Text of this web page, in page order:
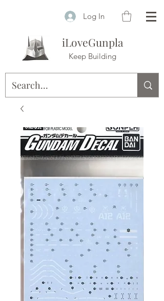
Log In
iLoveGunpla
Keep Building